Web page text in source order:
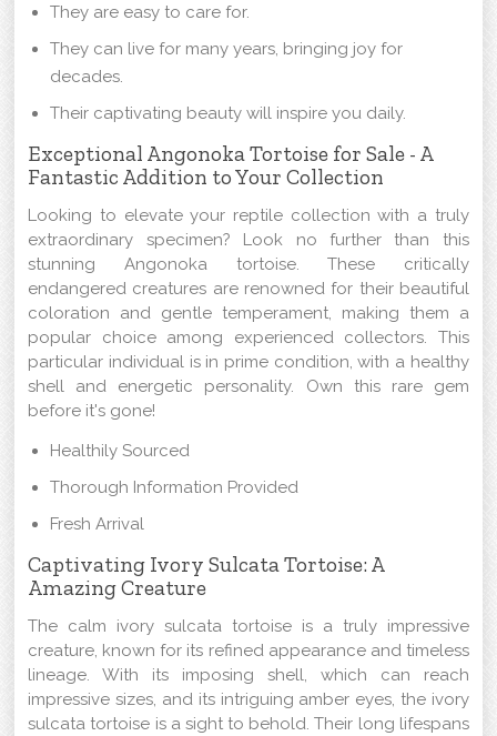
They are easy to care for.
They can live for many years, bringing joy for
decades.
Their captivating beauty will inspire you daily.
Exceptional Angonoka Tortoise for Sale - A
Fantastic Addition to Your Collection
Looking to elevate your reptile collection with a truly
extraordinary specimen? Look no further than this
stunning Angonoka tortoise. These critically
endangered creatures are renowned for their beautiful
coloration and gentle temperament, making them a
popular choice among experienced collectors. This
particular individual is in prime condition, with a healthy
shell and energetic personality. Own this rare gem
before it's gone!
Healthily Sourced
Thorough Information Provided
Fresh Arrival
Captivating Ivory Sulcata Tortoise: A
Amazing Creature
The calm ivory sulcata tortoise is a truly impressive
creature, known for its refined appearance and timeless
lineage. With its imposing shell, which can reach
impressive sizes, and its intriguing amber eyes, the ivory
sulcata tortoise is a sight to behold. Their long lifespans